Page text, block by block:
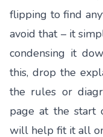
flipping to find
avoid that – it
condensing it
this, drop the
the rules or
page at the start
will help fit it all